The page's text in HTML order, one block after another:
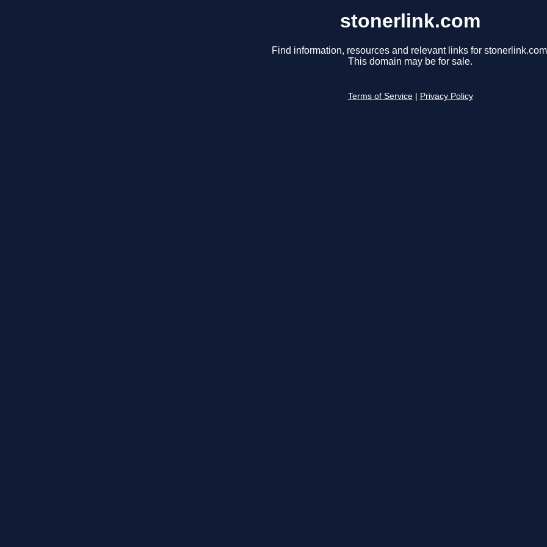
stonerlink.com
Find information, resources and relevant links for
This domain may be for sale.
Terms of Service Privacy Policy